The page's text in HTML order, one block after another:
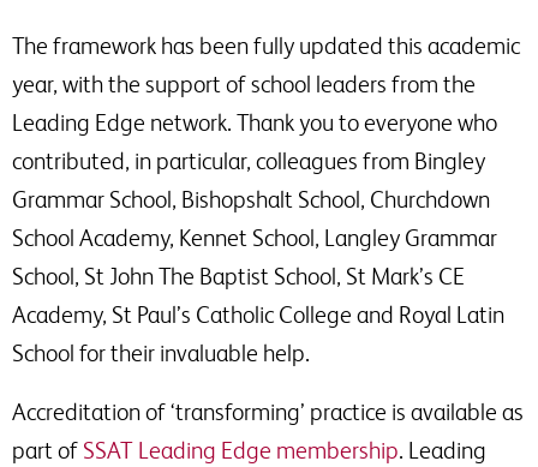
The framework has been fully updated this academic
year, with the support of school leaders from the
Leading Edge network. Thank you to everyone who
contributed, in particular, colleagues from Bingley
Grammar School, Bishopshalt School, Churchdown
School Academy, Kennet School, Langley Grammar
School, St John The Baptist School, St Mark’s CE
Academy, St Paul’s Catholic College and Royal Latin
School for their invaluable help.
Accreditation of ‘transforming’ practice is available as
part of SSAT Leading Edge membership. Leading